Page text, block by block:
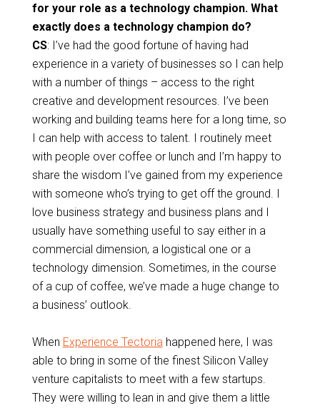
for your role as a technology champion. What
exactly does a technology champion do?
CS: I’ve had the good fortune of having had
experience in a variety of businesses so I can help
with a number of things – access to the right
creative and development resources. I’ve been
working and building teams here for a long time, so
I can help with access to talent. I routinely meet
with people over coffee or lunch and I’m happy to
share the wisdom I’ve gained from my experience
with someone who’s trying to get off the ground. I
love business strategy and business plans and I
usually have something useful to say either in a
commercial dimension, a logistical one or a
technology dimension. Sometimes, in the course
of a cup of coffee, we’ve made a huge change to
a business’ outlook.
When Experience Tectoriahappened here, I was
able to bring in some of the finest Silicon Valley
venture capitalists to meet with a few startups.
They were willing to lean in and give them a little